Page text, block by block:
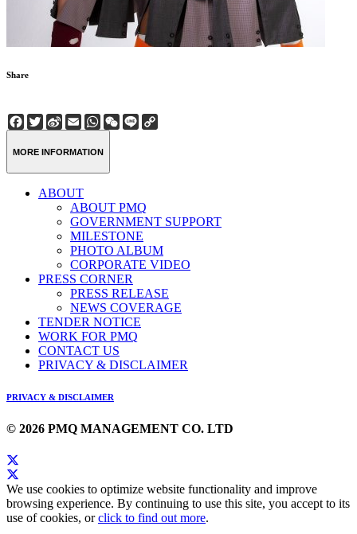
Share
Facebook
Twitter
Sina
Weibo
EmailWhatsApp
WeChat
Line
MORE INFORMATION
ABOUT
ABOUT PMQ
GOVERNMENT SUPPORT
MILESTONE
PHOTO ALBUM
CORPORATE VIDEO
PRESS CORNER
PRESS RELEASE
NEWS COVERAGE
TENDER NOTICE
WORK FOR PMQ
CONTACT US
PRIVACY & DISCLAIMER
PRIVACY & DISCLAIMER
© 2026 PMQ MANAGEMENT CO. LTD
We use cookies to optimize website functionality and improve
browsing experience. By continuing to use this site, you accept to its
use of cookies, orclick to find out more.